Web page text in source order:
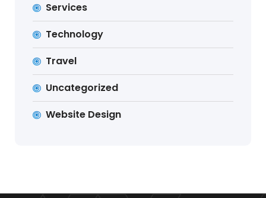
Services
Technology
Travel
Uncategorized
Website Design